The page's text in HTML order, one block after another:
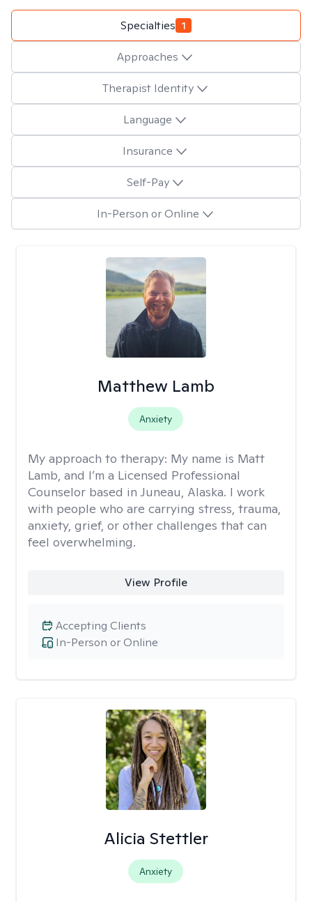
Specialties 1
Approaches
Therapist Identity
Language
Insurance
Self-Pay
In-Person or Online
Matthew Lamb
Anxiety
My approach to therapy: My name is Matt
Lamb, and I’m a Licensed Professional
Counselor based in Juneau, Alaska. I work
with people who are carrying stress, trauma,
anxiety, grief, or other challenges that can
feel overwhelming.
View Profile
In-Person or Online
Accepting Clients
Alicia Stettler
Anxiety